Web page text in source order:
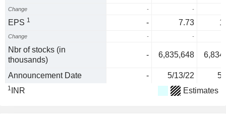
Change - -
EPS 1 - 7.73
Change - -
Nbr of stocks (in
thousands)
- 6,835,648
Announcement Date - 5/13/22 5/
1 INR Estimates